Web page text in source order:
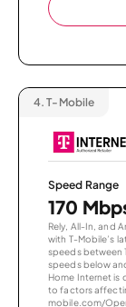
4. T-Mobile
Speed Range
170
Rely, All-In, and
with T-Mobile’s
speeds between
speeds below
Home Internet is
to factors
mobile.com/